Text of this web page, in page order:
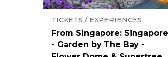
TICKETS / EXPERIENCES
From Singapore: Singapore
- Garden by The Bay -